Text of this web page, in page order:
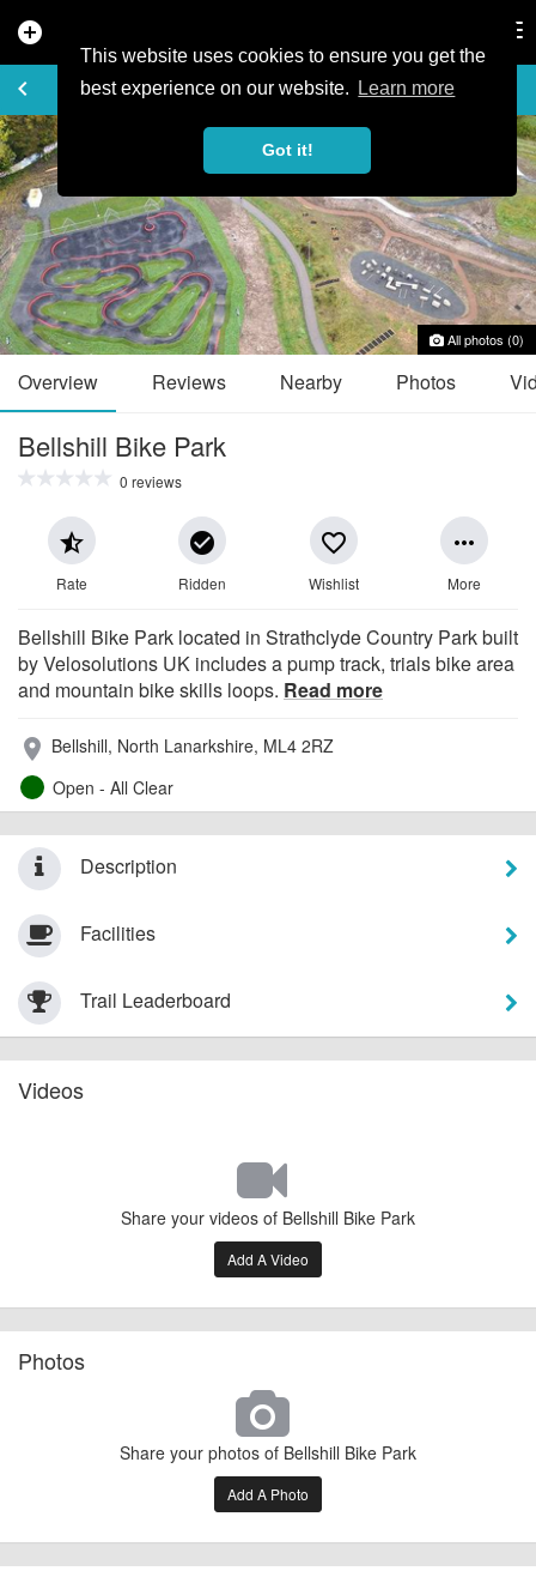
This website uses cookies to ensure you get the
best experience on our website.
Learn more
Got it!
add_circle
keyboard_arrow_left
TRAIL GUIDE favorite_border
All photos (0)
Overview Reviews Nearby Photos
Bellshill Bike Park
0 reviews
star_half
Rate
check_circle
Ridden
favorite_border
Wishlist
more_horiz
More
Bellshill Bike Park located in Strathclyde Country Park built
by Velosolutions UK includes a pump track, trials bike area
and mountain bike skills loops. Read more
place Bellshill, North Lanarkshire, ML4 2RZ
Open - All Clear
Description
Facilities
Trail Leaderboard
Videos
Share your videos of Bellshill Bike Park
Add A Video
Photos
Share your photos of Bellshill Bike Park
Add A Photo